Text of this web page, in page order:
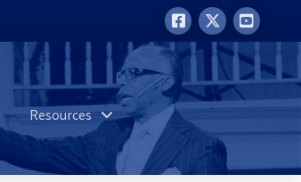
Resources